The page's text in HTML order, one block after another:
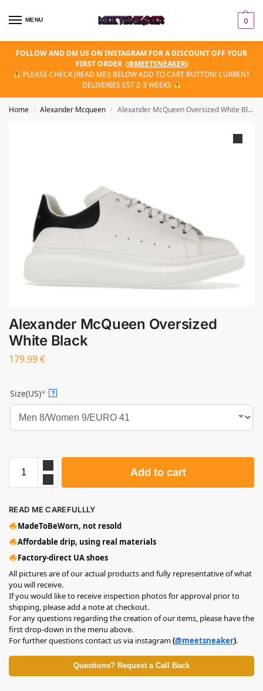
MENU 0
FOLLOW AND DM US ON INSTAGRAM FOR A DISCOUNT OFF YOUR
FIRST ORDER (@MEETSNEAKER)
PLEASE CHECK (READ ME!) BELOW ADD TO CART BUTTON! CURRENT
DELIVERIES EST 2-3 WEEKS
Home / Aleхander Mсqueen / Alexander McQueen Oversized White Black
Alexander McQueen Oversized
White Black
179.99€
Size(US)* ?
Add to cart
READ ME CAREFULLLY
MadeToBeWorn, not resold
Affordable drip, using real materials
Factory-direct UA shoes
All pictures are of our actual products and fully representative of what
you will receive.
If you would like to receive inspection photos for approval prior to
shipping, please add a note at checkout.
For any questions regarding the creation of our items, please have the
first drop-down in the menu above.
For further questions contact us via instagram(@meetsneaker).
Questions? Request a Call Back